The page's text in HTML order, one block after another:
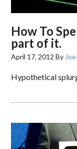
How To
part of it.
April 17, 2012 By Joe
Hypothetical